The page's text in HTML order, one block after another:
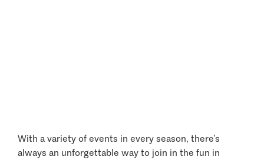
With a variety of events in every season, there’s
always an unforgettable way to join in the fun in